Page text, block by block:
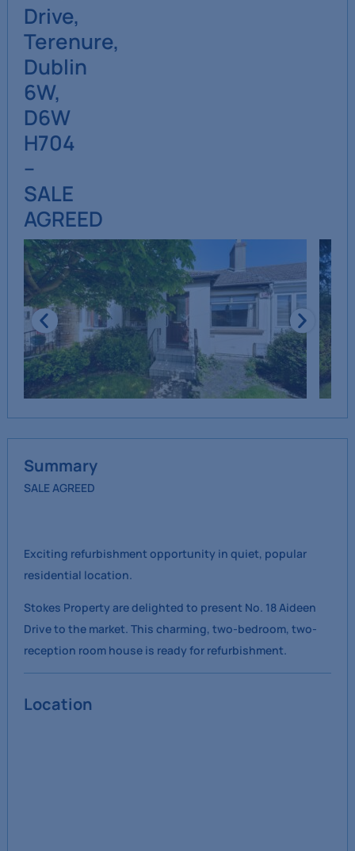
Drive,
Terenure,
Dublin
6W,
D6W
H704
–
SALE
AGREED
Summary
SALE AGREED
Exciting refurbishment opportunity in quiet, popular
residential location.
Stokes Property are delighted to present No. 18 Aideen
Drive to the market. This charming, two-bedroom, two-
reception room house is ready for refurbishment.
Location